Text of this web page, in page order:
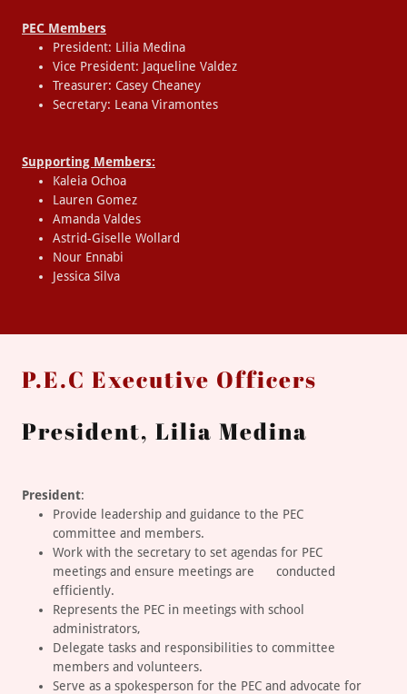
PEC Members
President: Lilia Medina
Vice President: Jaqueline Valdez
Treasurer: Casey Cheaney
Secretary: Leana Viramontes
Supporting Members:
Kaleia Ochoa
Lauren Gomez
Amanda Valdes
Astrid-Giselle Wollard
Nour Ennabi
Jessica Silva
P.E.C Executive Officers
President, Lilia Medina
President:
Provide leadership and guidance to the PEC
committee and members.
Work with the secretary to set agendas for PEC
meetings and ensure meetings are conducted
efficiently.
Represents the PEC in meetings with school
administrators,
Delegate tasks and responsibilities to committee
members and volunteers.
Serve as a spokesperson for the PEC and advocate for